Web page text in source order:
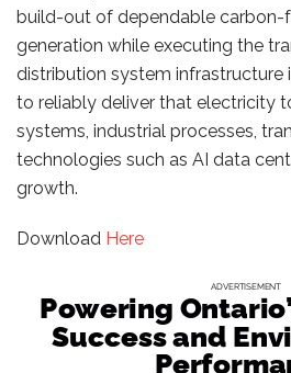
build-out of dependable carbon-
generation while executing the
distribution system
to reliably deliver that electricity
systems, industrial processes,
technologies such as AI data
growth.
Download Here